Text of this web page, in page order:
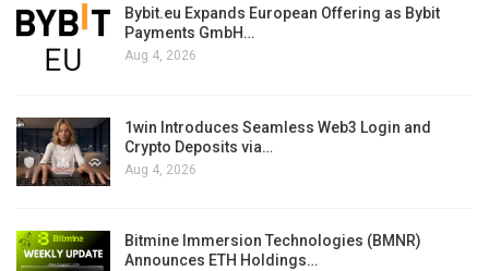
Bybit.eu Expands European Offering as Bybit
Payments GmbH…
Aug 4, 2026
1win Introduces Seamless Web3 Login and
Crypto Deposits via…
Aug 4, 2026
Bitmine Immersion Technologies (BMNR)
Announces ETH Holdings…